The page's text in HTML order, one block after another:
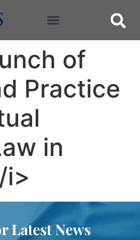
of
Practice
in
i>
Latest News